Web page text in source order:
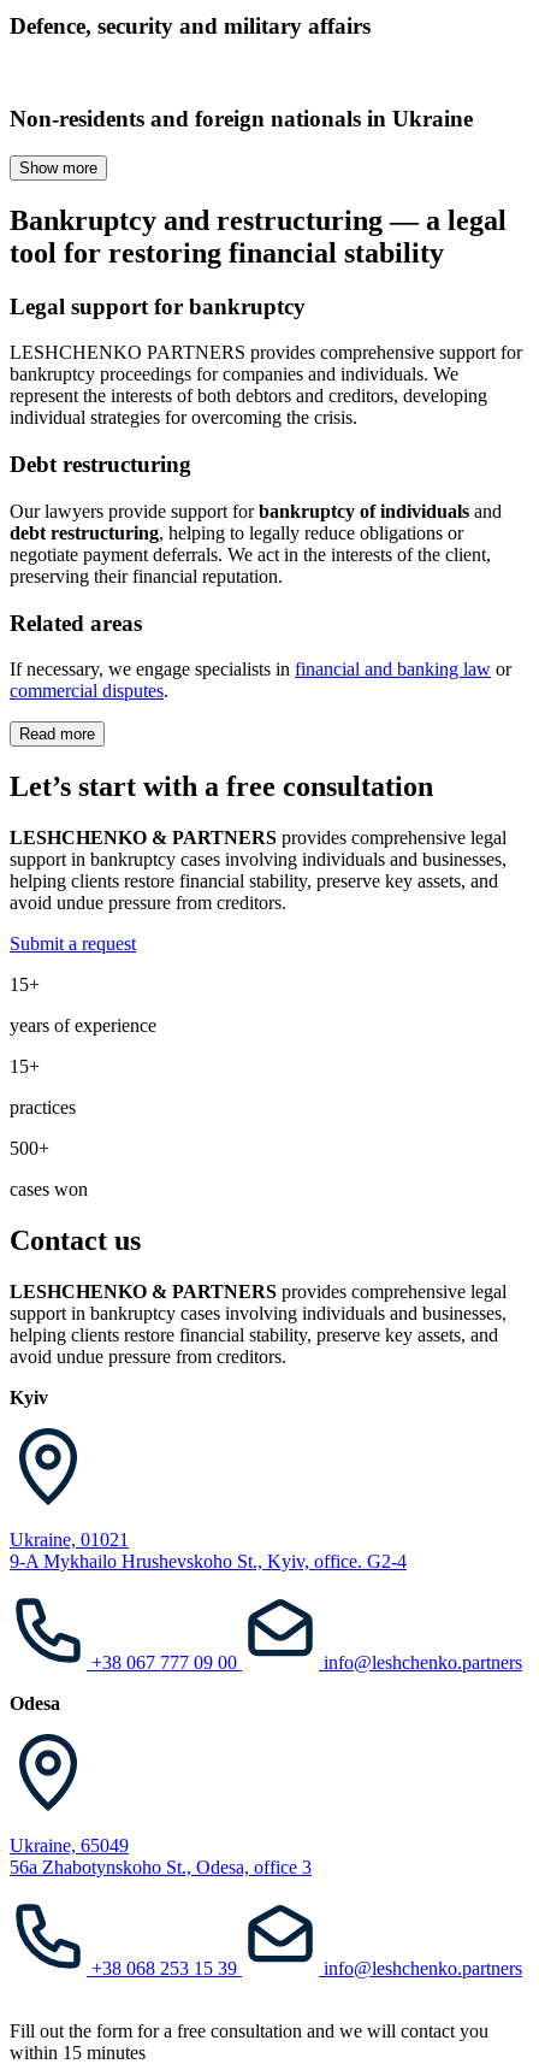
Defence, security and military affairs
Non-residents and foreign nationals in Ukraine
Show more
Bankruptcy and restructuring — a legal
tool for restoring financial stability
Legal support for bankruptcy
LESHCHENKO PARTNERS provides comprehensive support for
bankruptcy proceedings for companies and individuals. We
represent the interests of both debtors and creditors, developing
individual strategies for overcoming the crisis.
Debt restructuring
Our lawyers provide support forbankruptcy of individuals and
debt restructuring, helping to legally reduce obligations or
negotiate payment deferrals. We act in the interests of the client,
preserving their financial reputation.
Related areas
If necessary, we engage specialists in financial and banking law or
commercial disputes.
Read more
Let’s start with a free consultation
LESHCHENKO & PARTNERS provides comprehensive legal
support in bankruptcy cases involving individuals and businesses,
helping clients restore financial stability, preserve key assets, and
avoid undue pressure from creditors.
Submit a request
15+
years of experience
15+
practices
500+
cases won
Contact us
LESHCHENKO & PARTNERS provides comprehensive legal
support in bankruptcy cases involving individuals and businesses,
helping clients restore financial stability, preserve key assets, and
avoid undue pressure from creditors.
Kyiv
Ukraine, 01021
9-A Mykhailo Hrushevskoho St., Kyiv, office. G2-4
+38 067 777 09 00
info@leshchenko.partners
Odesa
Ukraine, 65049
56a Zhabotynskoho St., Odesa, office 3
+38 068 253 15 39 info@leshchenko.partners
Fill out the form for a free consultation and we will contact you
within 15 minutes